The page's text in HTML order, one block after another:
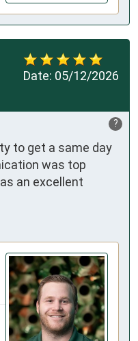
Date: 05/12/2026
?
to get a same day
was top
an excellent